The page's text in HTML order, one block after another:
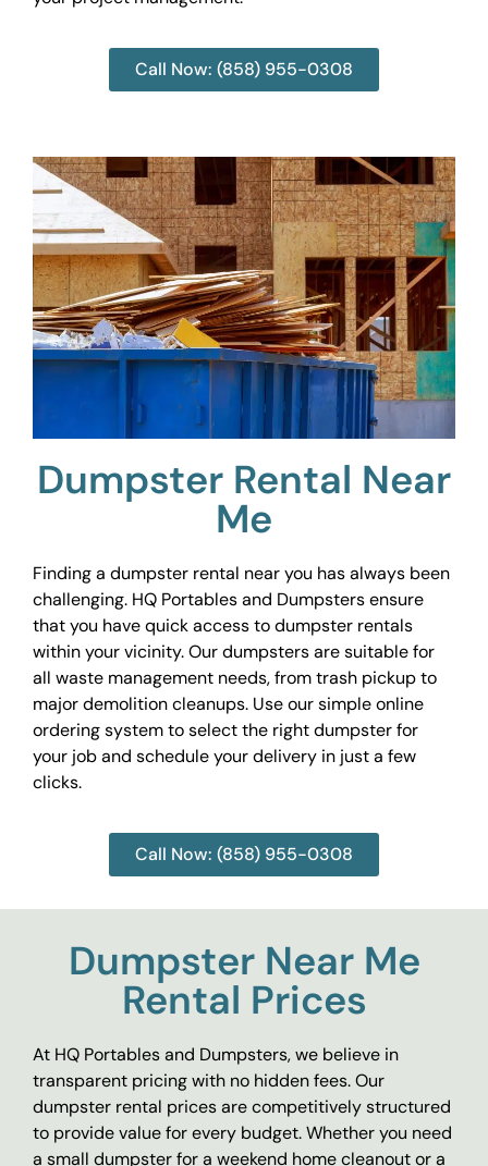
Call Now: (858) 955-0308
Dumpster Rental Near
Me
Finding a dumpster rental near you has always been
challenging. HQ Portables and Dumpsters ensure
that you have quick access to dumpster rentals
within your vicinity. Our dumpsters are suitable for
all waste management needs, from trash pickup to
major demolition cleanups. Use our simple online
ordering system to select the right dumpster for
your job and schedule your delivery in just a few
clicks.
Call Now: (858) 955-0308
Dumpster Near Me
Rental Prices
At HQ Portables and Dumpsters, we believe in
transparent pricing with no hidden fees. Our
dumpster rental prices are competitively structured
to provide value for every budget. Whether you need
a small dumpster for a weekend home cleanout or a